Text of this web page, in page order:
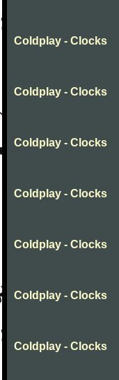
Coldplay - Clocks
Coldplay - Clocks
Coldplay - Clocks
Coldplay - Clocks
Coldplay - Clocks
Coldplay - Clocks
Coldplay - Clocks